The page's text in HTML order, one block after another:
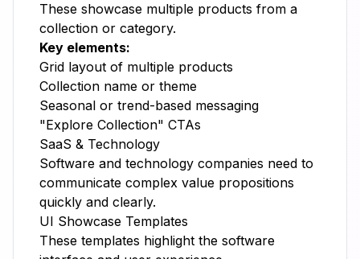
These showcase multiple products from a
collection or category.
Key elements:
Grid layout of multiple products
Collection name or theme
Seasonal or trend-based messaging
"Explore Collection" CTAs
SaaS & Technology
Software and technology companies need to
communicate complex value propositions
quickly and clearly.
UI Showcase Templates
These templates highlight the software